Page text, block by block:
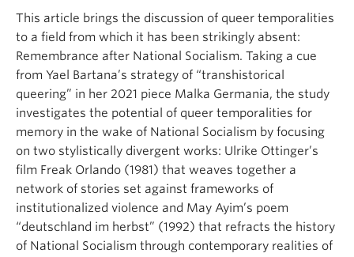
This article brings the discussion of queer temporalities
to a field from which it has been strikingly absent:
Remembrance after National Socialism. Taking a cue
from Yael Bartana’s strategy of “transhistorical
queering” in her 2021 piece Malka Germania, the study
investigates the potential of queer temporalities for
memory in the wake of National Socialism by focusing
on two stylistically divergent works: Ulrike Ottinger’s
film Freak Orlando (1981) that weaves together a
network of stories set against frameworks of
institutionalized violence and May Ayim’s poem
“deutschland im herbst” (1992) that refracts the history
of National Socialism through contemporary realities of